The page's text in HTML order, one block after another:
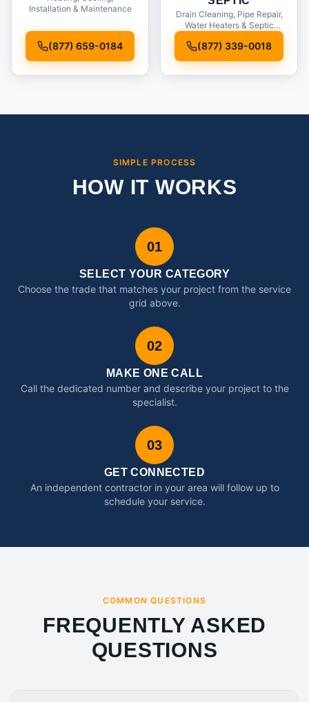
Installation & Maintenance
(877) 659-0184
Drain Cleaning, Pipe Repair,
Water Heaters & Septic
(877) 339-0018
SIMPLE PROCESS
HOW IT WORKS
01
SELECT YOUR CATEGORY
Choose the trade that matches your project from the service
grid above.
02
MAKE ONE CALL
Call the dedicated number and describe your project to the
specialist.
03
GET CONNECTED
An independent contractor in your area will follow up to
schedule your service.
COMMON QUESTIONS
FREQUENTLY ASKED
QUESTIONS